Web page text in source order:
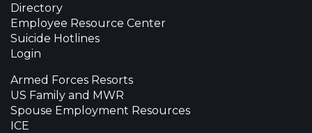
Directory
Employee Resource Center
Suicide Hotlines
Login
Armed Forces Resorts
US Family and MWR
Spouse Employment Resources
ICE